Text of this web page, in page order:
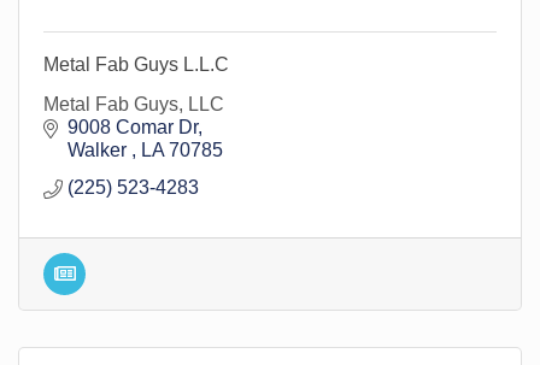
Metal Fab Guys L.L.C
Metal Fab Guys, LLC
9008 Comar Dr
Walker
LA 70785
(225) 523-4283